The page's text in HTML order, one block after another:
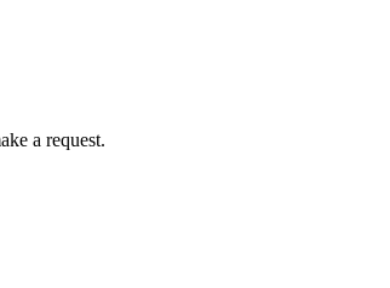
a request.